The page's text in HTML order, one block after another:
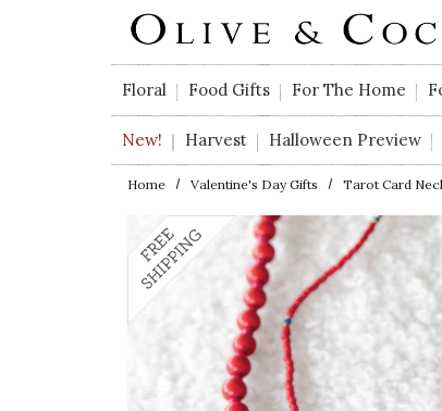
Skip to main content
Floral Food Gifts For The Home
New! Harvest Halloween Preview
Home Valentine's Day Gifts Tarot Card